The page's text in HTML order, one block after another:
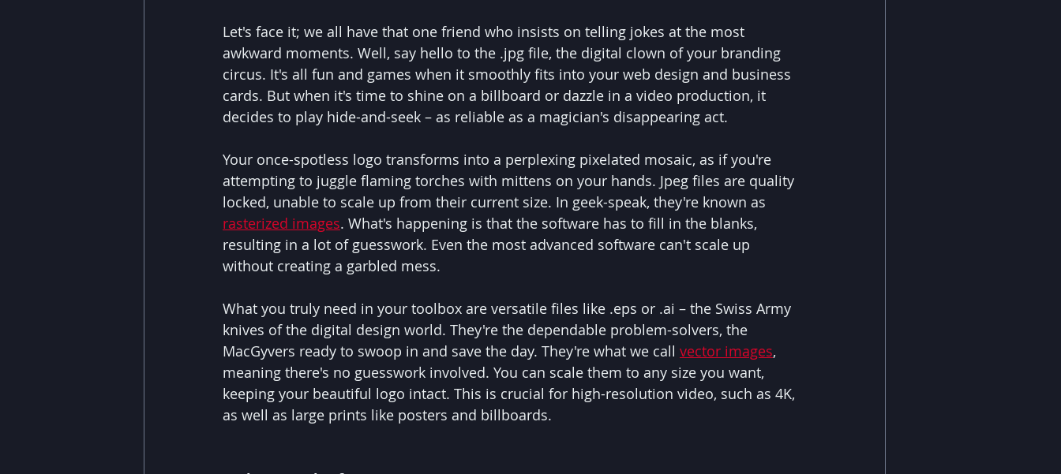
Let's face it; we all have that one friend who insists on telling jokes at the most
awkward moments. Well, say hello to the .jpg file, the digital clown of your branding
circus. It's all fun and games when it smoothly fits into your web design and business
cards. But when it's time to shine on a billboard or dazzle in a video production, it
decides to play hide-and-seek – as reliable as a magician's disappearing act.
Your once-spotless logo transforms into a perplexing pixelated mosaic, as if you're
attempting to juggle flaming torches with mittens on your hands. Jpeg files are quality
locked, unable to scale up from their current size. In geek-speak, they're known as
rasterized images. What's happening is that the software has to fill in the blanks,
resulting in a lot of guesswork. Even the most advanced software can't scale up
without creating a garbled mess.
What you truly need in your toolbox are versatile files like .eps or .ai – the Swiss Army
knives of the digital design world. They're the dependable problem-solvers, the
MacGyvers ready to swoop in and save the day. They're what we call vector images,
meaning there's no guesswork involved. You can scale them to any size you want,
keeping your beautiful logo intact. This is crucial for high-resolution video, such as 4K,
as well as large prints like posters and billboards.